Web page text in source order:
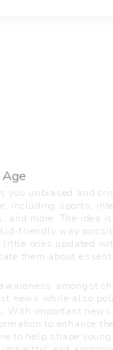
you unbiased and
including sports,
and more. The idea
friendly way
little ones updated
them about
amongst
news while also
With important
to enhance
to help shape